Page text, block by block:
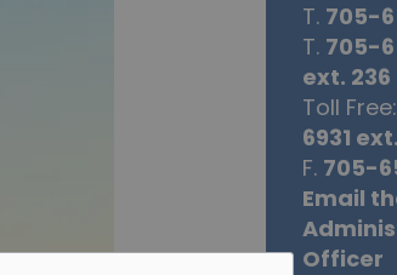
T. 705-
T. 705-
ext. 236
Toll Free:
6931
F. 705-
Email
Officer